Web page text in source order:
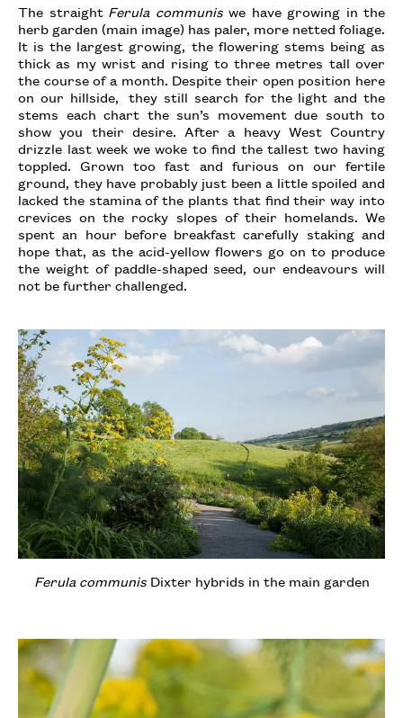
The straight Ferula communiswe have growing in the
herb garden (main image) has paler, more netted foliage.
It is the largest growing, the flowering stems being as
thick as my wrist and rising to three metres tall over
the course of a month. Despite their open position here
on our hillside, they still search for the light and the
stems each chart the sun’s movement due south to
show you their desire. After a heavy West Country
drizzle last week we woke to find the tallest two having
toppled. Grown too fast and furious on our fertile
ground, they have probably just been a little spoiled and
lacked the stamina of the plants that find their way into
crevices on the rocky slopes of their homelands. We
spent an hour before breakfast carefully staking and
hope that, as the acid-yellow flowers go on to produce
the weight of paddle-shaped seed, our endeavours will
not be further challenged.
Ferula communisDixter hybrids in the main garden